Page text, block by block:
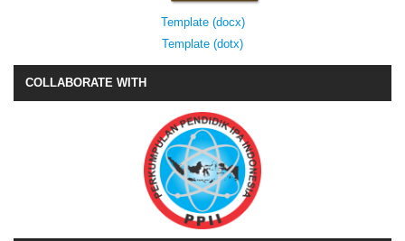
Template (docx)
Template (dotx)
COLLABORATE WITH